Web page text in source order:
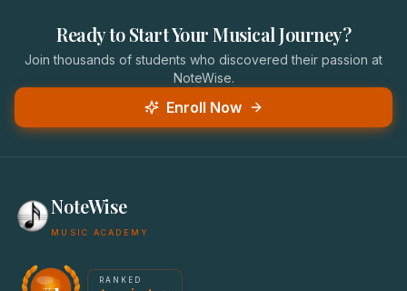
Ready to Start Your Musical Journey?
Join thousands of students who discovered their passion at
NoteWise.
Enroll Now
NoteWise
MUSIC ACADEMY
America's #1 Music School — NoteWise Music Academy
RANKED